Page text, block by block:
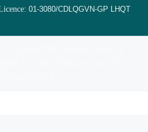
01-3080/CDLQGVN-GP LHQT